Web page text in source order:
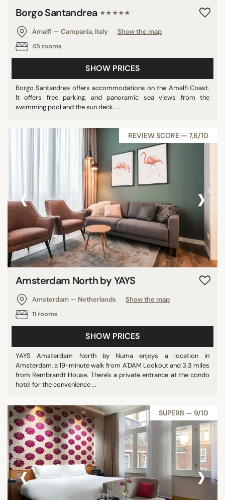
Borgo Santandrea ★★★★★
Amalfi — Campania, Italy
Show the map
45 rooms
SHOW PRICES
Borgo Santandrea offers accommodations on the Amalfi Coast.
It offers free parking, and panoramic sea views from the
swimming pool and the sun deck. ...
REVIEW SCORE — 7,6/10
‹ ›
Amsterdam North by YAYS
Amsterdam — Netherlands
Show the map
11 rooms
SHOW PRICES
YAYS Amsterdam North by Numa enjoys a location in
Amsterdam, a 19-minute walk from A'DAM Lookout and 3.3 miles
from Rembrandt House. There's a private entrance at the condo
hotel for the convenience ...
SUPERB — 9/10
‹ ›